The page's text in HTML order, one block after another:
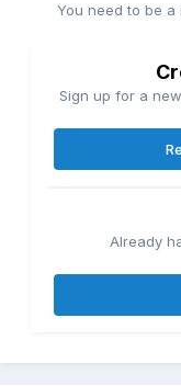
You need to be
Sign up for a
Already